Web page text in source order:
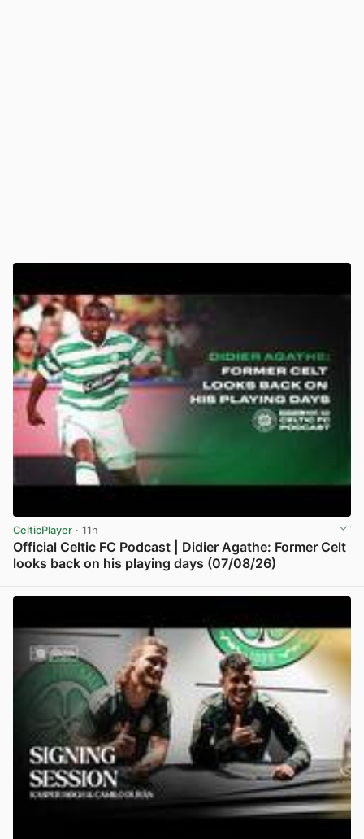
CelticPlayer · 11h
Official Celtic FC Podcast | Didier Agathe: Former Celt
looks back on his playing days (07/08/26)